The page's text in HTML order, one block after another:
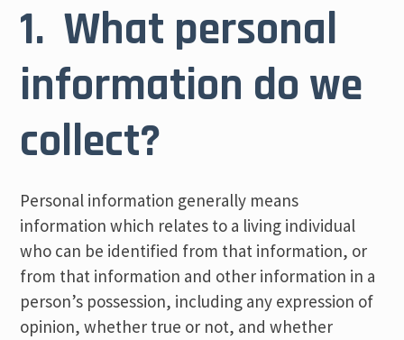
1. What personal
information do we
collect?
Personal information generally means
information which relates to a living individual
who can be identified from that information, or
from that information and other information in a
person’s possession, including any expression of
opinion, whether true or not, and whether